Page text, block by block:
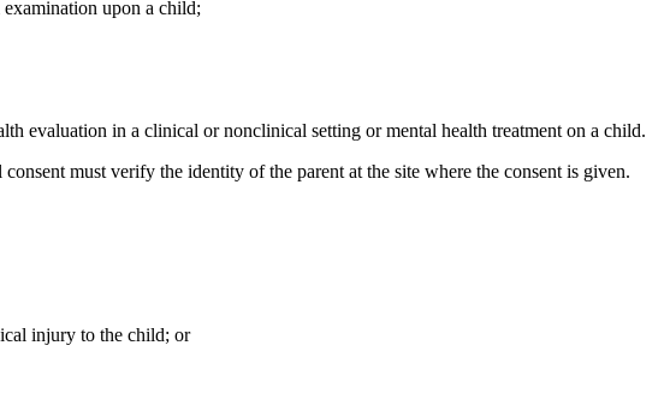
upon a child;
in a clinical or nonclinical setting or mental health treatment on a child.
must verify the identity of the parent at the site where the consent is given.
injury to the child; or